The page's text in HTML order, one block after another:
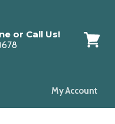
or Call Us!
My Account